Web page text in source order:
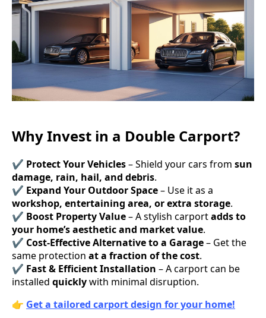
Why Invest in a Double Carport?
✔ Protect Your Vehicles– Shield your cars from sun
damage, rain, hail, and debris.
✔ Expand Your Outdoor Space– Use it as a
workshop, entertaining area, or extra storage.
✔ Boost Property Value– A stylish carportadds to
your home’s aesthetic and market value.
✔ Cost-Effective Alternative to a Garage– Get the
same protection at a fraction of the cost.
✔ Fast & Efficient Installation – A carport can be
installed quicklywith minimal disruption.
👉 Get a tailored carport design for your home!